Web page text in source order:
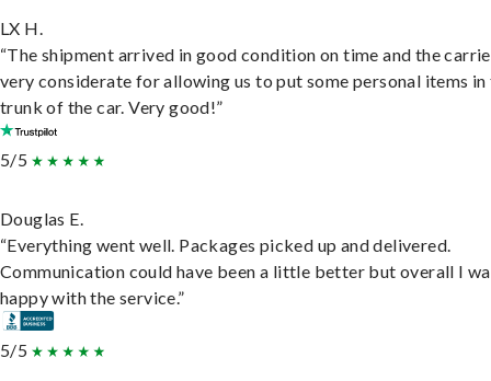
LX H.
“The shipment arrived in good condition on time and the
very considerate for allowing us to put some personal items in
trunk of the car. Very good!”
5/5
Douglas E.
“Everything went well. Packages picked up and delivered.
Communication could have been a little better but overall I
happy with the service.”
5/5